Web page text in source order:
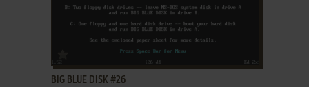
ADD TO FAVORITES
BIG BLUE DISK #26